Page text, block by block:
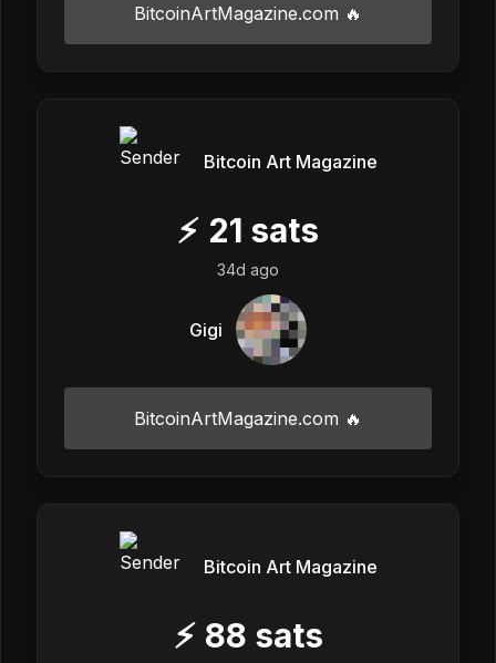
BitcoinArtMagazine.com 🔥
Bitcoin Art Magazine
⚡ 21 sats
34d ago
Gigi
BitcoinArtMagazine.com 🔥
Bitcoin Art Magazine
⚡ 88 sats